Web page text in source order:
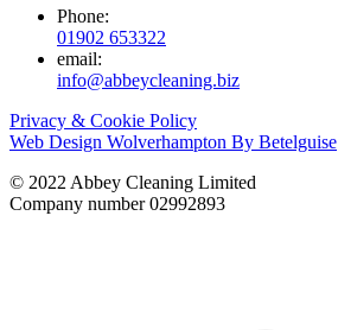
Phone:
01902 653322
email:
info@abbeycleaning.biz
Privacy & Cookie Policy
Web Design Wolverhampton By Betelguise
© 2022 Abbey Cleaning Limited
Company number 02992893